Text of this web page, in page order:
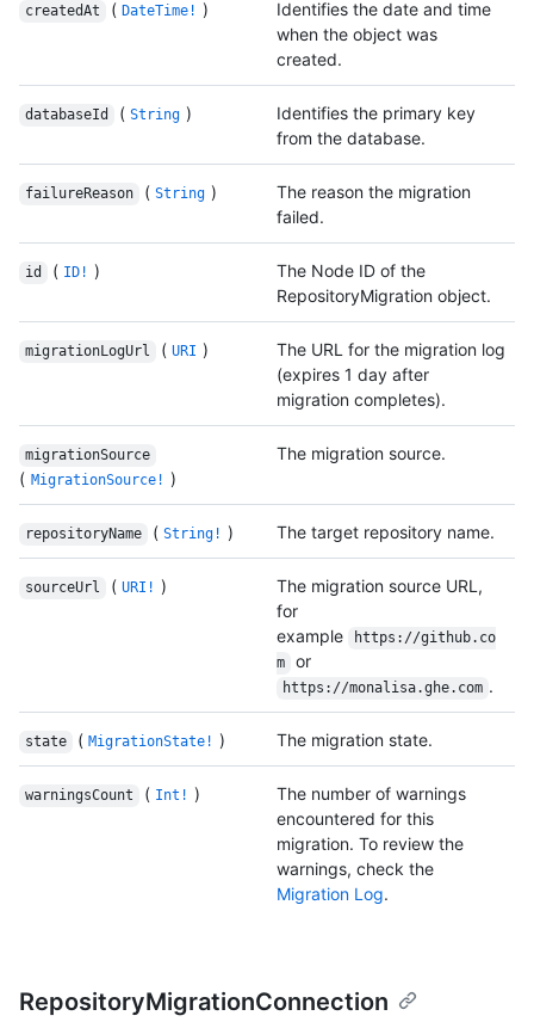
createdAt ( DateTime! )
Identifies the date and time
when the object was
created.
databaseId ( String )
Identifies the primary key
from the database.
failureReason ( String )
The reason the migration
failed.
id ( ID! )
The Node ID of the
RepositoryMigration object.
migrationLogUrl ( URI )
The URL for the migration log
(expires 1 day after
migration completes).
migrationSource
( MigrationSource! )
The migration source.
repositoryName ( String! ) The target repository name.
sourceUrl ( URI! )
The migration source URL,
for
example
https://github.co
m
or
https://monalisa.ghe.com .
state ( MigrationState! ) The migration state.
warningsCount ( Int! )
The number of warnings
encountered for this
migration. To review the
warnings, check the
Migration Log.
RepositoryMigrationConnection